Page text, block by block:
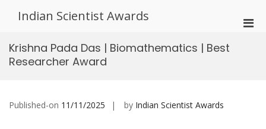
Indian Scientist Awards
Krishna Pada Das | Biomathematics | Best
Researcher Award
Published-on 11/11/2025 by Indian Scientist Awards